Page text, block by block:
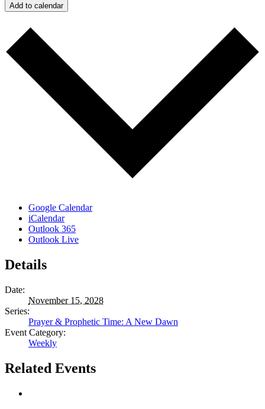
Add to calendar
Google Calendar
iCalendar
Outlook 365
Outlook Live
Details
Date:
November 15, 2028
Series:
Prayer & Prophetic Time: A New Dawn
Event Category:
Weekly
Related Events